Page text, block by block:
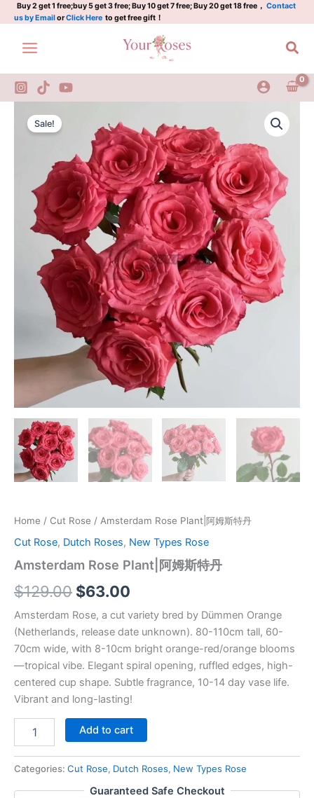
Skip
to
content
Buy 2 get 1 free;buy 5 get 3 free; Buy 10 get 7 free; Buy 20 get 18 free， Contact
us by EmailorClick Here to get free gift！
Sale!
Home / Cut Rose / Amsterdam Rose Plant|阿姆斯特丹
Cut Rose, Dutch Roses, New Types Rose
Amsterdam Rose Plant|阿姆斯特丹
$129.00
price
was:
$129.00.
$63.00
price
is:
$63.00.
Amsterdam Rose, a cut variety bred by Dümmen Orange
(Netherlands, release date unknown). 80-110cm tall, 60-
70cm wide, with 8-10cm bright orange-red/orange blooms
—tropical vibe. Elegant spiral opening, ruffled edges, high-
centered cup shape. Subtle fragrance, 10-14 day vase life.
Vibrant and long-lasting!
Rose
Plant|
quantity
Add to cart
Categories: Cut Rose, Dutch Roses, New Types Rose
Guaranteed Safe Checkout
阿
姆
特
quantity